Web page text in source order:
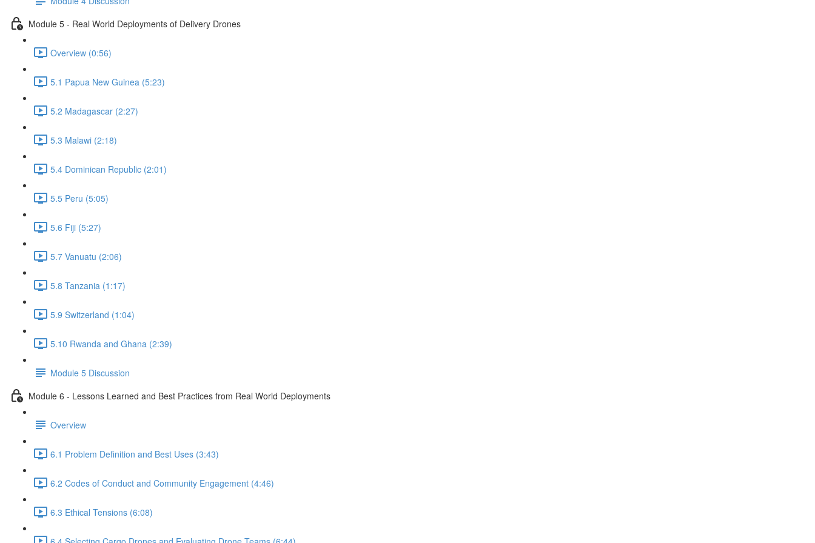
Module 5 - Real World Deployments of Delivery Drones
Overview (0:56)
5.1 Papua New Guinea (5:23)
5.2 Madagascar (2:27)
5.3 Malawi (2:18)
5.4 Dominican Republic (2:01)
5.5 Peru (5:05)
5.6 Fiji (5:27)
5.7 Vanuatu (2:06)
5.8 Tanzania (1:17)
5.9 Switzerland (1:04)
5.10 Rwanda and Ghana (2:39)
Module 5 Discussion
Module 6 - Lessons Learned and Best Practices from Real World Deployments
Overview
6.1 Problem Definition and Best Uses (3:43)
6.2 Codes of Conduct and Community Engagement (4:46)
6.3 Ethical Tensions (6:08)